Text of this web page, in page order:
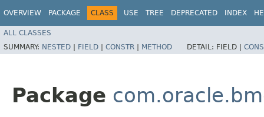
OVERVIEW PACKAGE CLASS USE TREE DEPRECATED INDEX
ALL CLASSES
SUMMARY: NESTED | FIELD | CONSTR | METHOD DETAIL: FIELD |
Package